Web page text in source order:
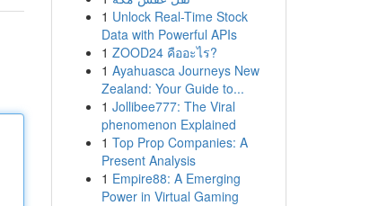
1 Unlock Real-Time Stock
Data with Powerful APIs
1 ZOOD24 คืออะไร?
1 Ayahuasca Journeys New
Zealand: Your Guide to...
1 Jollibee777: The Viral
phenomenon Explained
1 Top Prop Companies: A
Present Analysis
1 Empire88: A Emerging
Power in Virtual Gaming